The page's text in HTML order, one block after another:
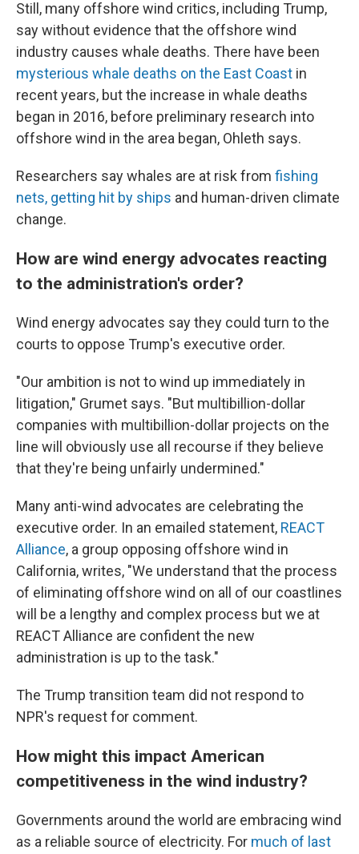
Still, many offshore wind critics, including Trump,
say without evidence that the offshore wind
industry causes whale deaths. There have been
mysterious whale deaths on the East Coast in
recent years, but the increase in whale deaths
began in 2016, before preliminary research into
offshore wind in the area began, Ohleth says.
Researchers say whales are at risk from fishing
nets, getting hit by ships and human-driven climate
change.
How are wind energy advocates reacting
to the administration's order?
Wind energy advocates say they could turn to the
courts to oppose Trump's executive order.
"Our ambition is not to wind up immediately in
litigation," Grumet says. "But multibillion-dollar
companies with multibillion-dollar projects on the
line will obviously use all recourse if they believe
that they're being unfairly undermined."
Many anti-wind advocates are celebrating the
executive order. In an emailed statement, REACT
Alliance, a group opposing offshore wind in
California, writes, "We understand that the process
of eliminating offshore wind on all of our coastlines
will be a lengthy and complex process but we at
REACT Alliance are confident the new
administration is up to the task."
The Trump transition team did not respond to
NPR's request for comment.
How might this impact American
competitiveness in the wind industry?
Governments around the world are embracing wind
as a reliable source of electricity. For much of last